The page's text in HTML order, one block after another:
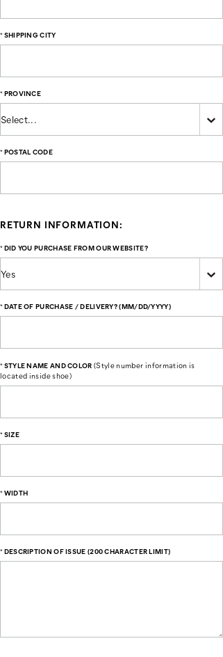
*SHIPPING CITY
*PROVINCE
*POSTAL CODE
RETURN INFORMATION:
*DID YOU PURCHASE FROM OUR WEBSITE?
*DATE OF PURCHASE / DELIVERY? (MM/DD/YYYY)
*STYLE NAME AND COLOR (Style number information is
located inside shoe)
*SIZE
*WIDTH
*DESCRIPTION OF ISSUE (200 CHARACTER LIMIT)